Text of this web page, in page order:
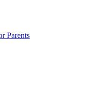
Parents